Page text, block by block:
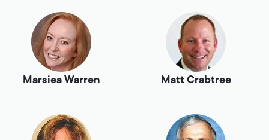
Marsiea Warren Matt Crabtree